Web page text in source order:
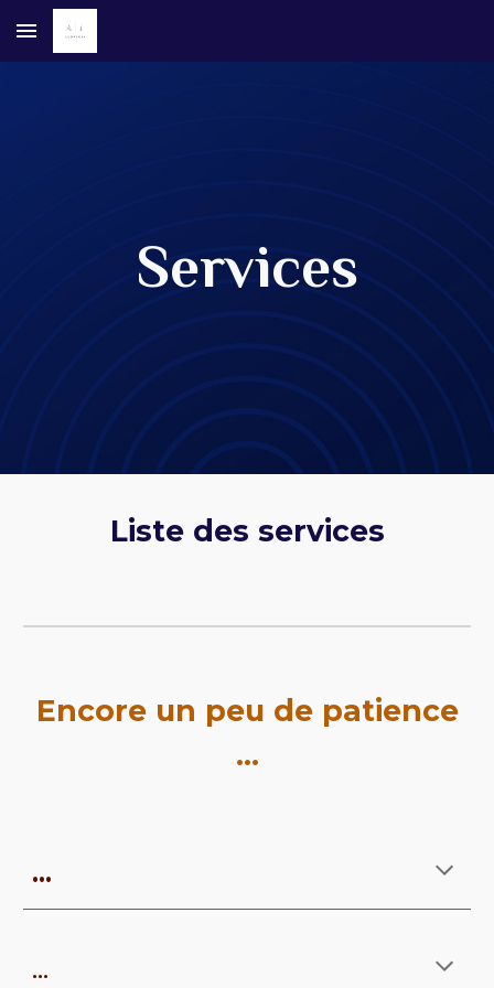
Skip to main content
Services
Liste des services
Encore un peu de patience
...
...
...